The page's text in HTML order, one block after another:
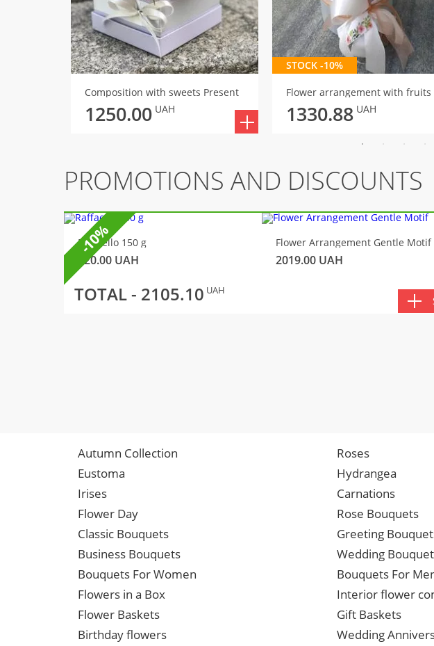
Composition with sweets Present
1250.00 UAH
STOCK -10%
Flower arrangement with fruits
1330.88 UAH
PROMOTIONS AND DISCOUNTS
Raffaello 150 g
320.00 UAH
Flower Arrangement Gentle Motif
2019.00 UAH
TOTAL - 2105.10 UAH
-10%
Autumn Collection Roses
Eustoma
Hydrangea
Irises
Carnations
Flower Day
Rose Bouquets
Classic Bouquets
Greeting
Business Bouquets
Wedding
Bouquets For Women
Bouquets For
Flowers in a Box
Interior flower
Flower Baskets
Gift Baskets
Birthday flowers
Wedding